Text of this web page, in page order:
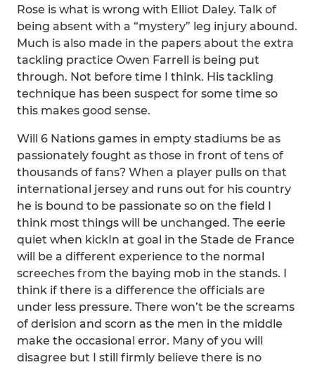
Rose is what is wrong with Elliot Daley. Talk of
being absent with a “mystery” leg injury abound.
Much is also made in the papers about the extra
tackling practice Owen Farrell is being put
through. Not before time I think. His tackling
technique has been suspect for some time so
this makes good sense.
Will 6 Nations games in empty stadiums be as
passionately fought as those in front of tens of
thousands of fans? When a player pulls on that
international jersey and runs out for his country
he is bound to be passionate so on the field I
think most things will be unchanged. The eerie
quiet when kickIn at goal in the Stade de France
will be a different experience to the normal
screeches from the baying mob in the stands. I
think if there is a difference the officials are
under less pressure. There won’t be the screams
of derision and scorn as the men in the middle
make the occasional error. Many of you will
disagree but I still firmly believe there is no